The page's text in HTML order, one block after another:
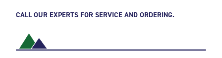
CALL OUR EXPERTS FOR SERVICE AND ORDERING.